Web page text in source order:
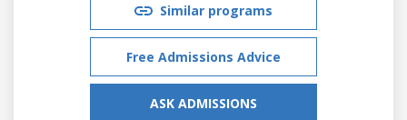
Similar programs
Free Admissions Advice
ASK ADMISSIONS